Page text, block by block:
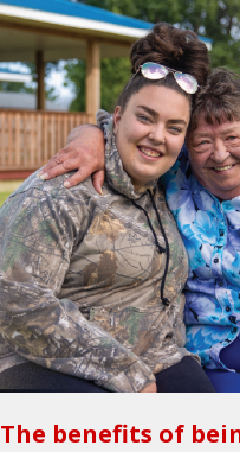
The benefits of